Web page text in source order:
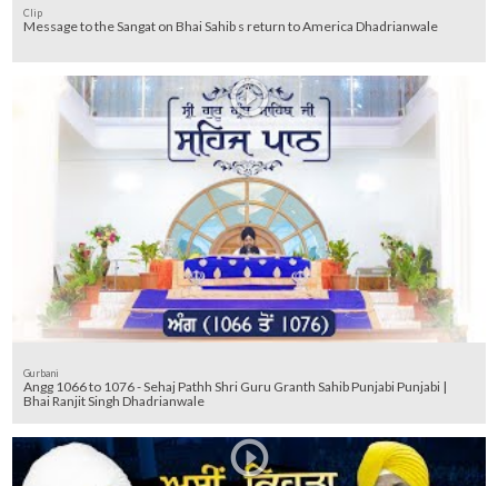
Clip
Message to the Sangat on Bhai Sahib s return to America Dhadrianwale
Gurbani
Angg 1066 to 1076 - Sehaj Pathh Shri Guru Granth Sahib Punjabi Punjabi |
Bhai Ranjit Singh Dhadrianwale